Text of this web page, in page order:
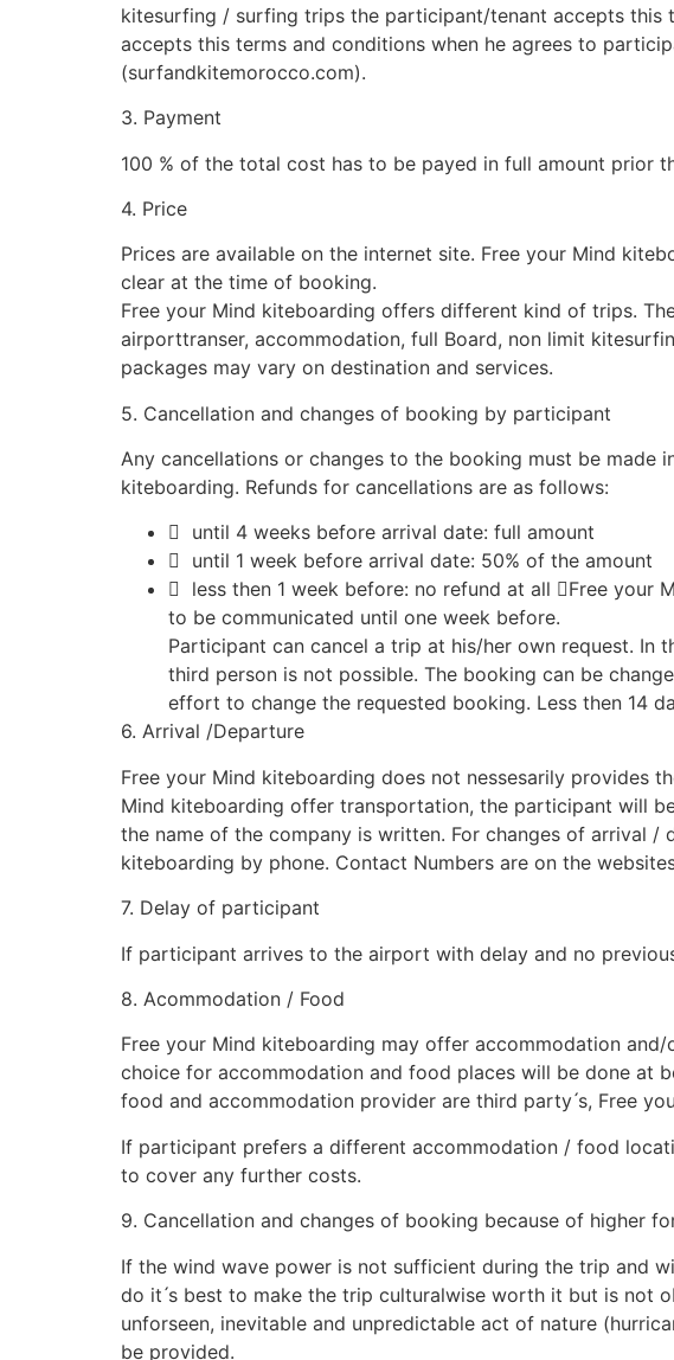
kitesurfing / surfing trips the participant/tenant accepts this
accepts this terms and conditions when he agrees to
(surfandkitemorocco.com).
3. Payment
100 % of the total cost has to be payed in full amount prior
4. Price
Prices are available on the internet site. Free your Mind
clear at the time of booking.
Free your Mind kiteboarding offers different kind of trips.
airporttranser, accommodation, full Board, non limit
packages may vary on destination and services.
5. Cancellation and changes of booking by participant
Any cancellations or changes to the booking must be
kiteboarding. Refunds for cancellations are as follows:
 until 4 weeks before arrival date: full amount
 until 1 week before arrival date: 50% of the amount
 less then 1 week before: no refund at all Free
to be communicated until one week before.
Participant can cancel a trip at his/her own request.
third person is not possible. The booking can be
effort to change the requested booking. Less then 14
6. Arrival /Departure
Free your Mind kiteboarding does not nessesarily provides
Mind kiteboarding offer transportation, the participant will
the name of the company is written. For changes of arrival
kiteboarding by phone. Contact Numbers are on the
7. Delay of participant
If participant arrives to the airport with delay and no
8. Acommodation / Food
Free your Mind kiteboarding may offer accommodation
choice for accommodation and food places will be done at
food and accommodation provider are third party ́s, Free
If participant prefers a different accommodation / food
to cover any further costs.
9. Cancellation and changes of booking because of higher
If the wind wave power is not sufficient during the trip and
do it ́s best to make the trip culturalwise worth it but is not
unforseen, inevitable and unpredictable act of nature
be provided.